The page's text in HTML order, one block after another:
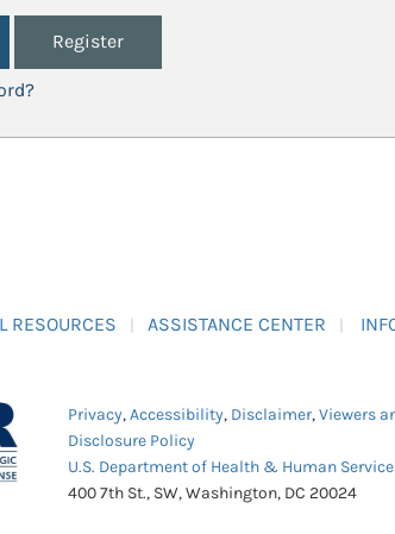
Register
RESOURCES ASSISTANCE CENTER
Privacy,Accessibility, Disclaimer,Viewers
Disclosure Policy
U.S. Department of Health & Human
400 7th St., SW, Washington, DC 20024